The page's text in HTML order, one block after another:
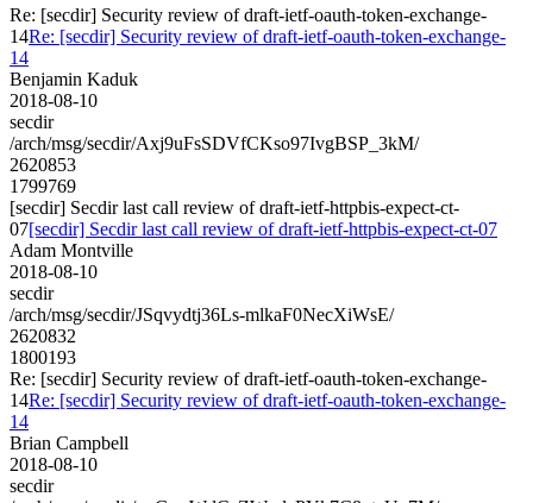
Re: [secdir] Security review of draft-ietf-oauth-token-exchange-
14Re: [secdir] Security review of draft-ietf-oauth-token-exchange-
14
Benjamin Kaduk
2018-08-10
secdir
/arch/msg/secdir/Axj9uFsSDVfCKso97IvgBSP_3kM/
2620853
1799769
[secdir] Secdir last call review of draft-ietf-httpbis-expect-ct-
07[secdir] Secdir last call review of draft-ietf-httpbis-expect-ct-07
Adam Montville
2018-08-10
secdir
/arch/msg/secdir/JSqvydtj36Ls-mlkaF0NecXiWsE/
2620832
1800193
Re: [secdir] Security review of draft-ietf-oauth-token-exchange-
14Re: [secdir] Security review of draft-ietf-oauth-token-exchange-
14
Brian Campbell
2018-08-10
secdir